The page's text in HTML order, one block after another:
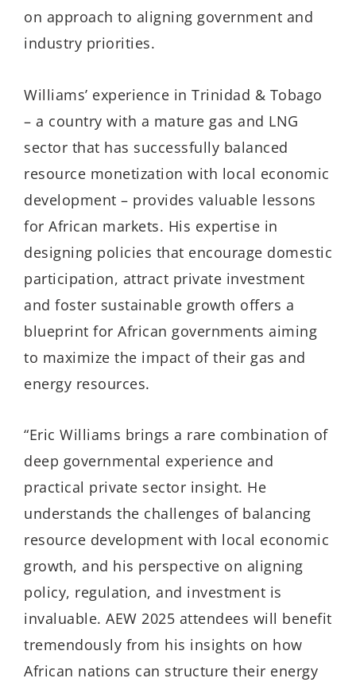
on approach to aligning government and
industry priorities.
Williams’ experience in Trinidad & Tobago
– a country with a mature gas and LNG
sector that has successfully balanced
resource monetization with local economic
development – provides valuable lessons
for African markets. His expertise in
designing policies that encourage domestic
participation, attract private investment
and foster sustainable growth offers a
blueprint for African governments aiming
to maximize the impact of their gas and
energy resources.
“Eric Williams brings a rare combination of
deep governmental experience and
practical private sector insight. He
understands the challenges of balancing
resource development with local economic
growth, and his perspective on aligning
policy, regulation, and investment is
invaluable. AEW 2025 attendees will benefit
tremendously from his insights on how
African nations can structure their energy